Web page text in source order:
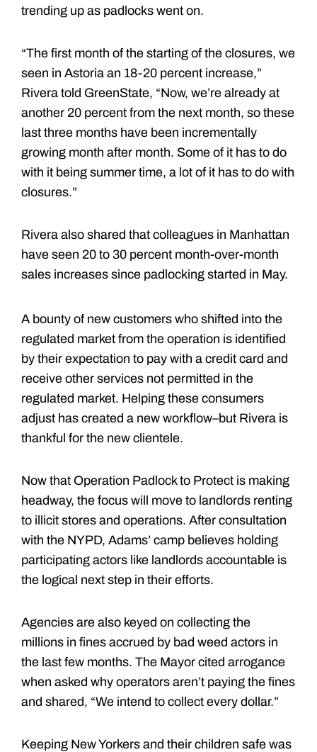
trending up as padlocks went on.
“The first month of the starting of the closures, we
seen in Astoria an 18-20 percent increase,”
Rivera told GreenState, “Now, we’re already at
another 20 percent from the next month, so these
last three months have been incrementally
growing month after month. Some of it has to do
with it being summer time, a lot of it has to do with
closures.”
Rivera also shared that colleagues in Manhattan
have seen 20 to 30 percent month-over-month
sales increases since padlocking started in May.
A bounty of new customers who shifted into the
regulated market from the operation is identified
by their expectation to pay with a credit card and
receive other services not permitted in the
regulated market. Helping these consumers
adjust has created a new workflow–but Rivera is
thankful for the new clientele.
Now that Operation Padlock to Protect is making
headway, the focus will move to landlords renting
to illicit stores and operations. After consultation
with the NYPD, Adams’ camp believes holding
participating actors like landlords accountable is
the logical next step in their efforts.
Agencies are also keyed on collecting the
millions in fines accrued by bad weed actors in
the last few months. The Mayor cited arrogance
when asked why operators aren’t paying the fines
and shared, “We intend to collect every dollar.”
Keeping New Yorkers and their children safe was